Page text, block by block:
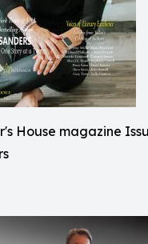
House magazine